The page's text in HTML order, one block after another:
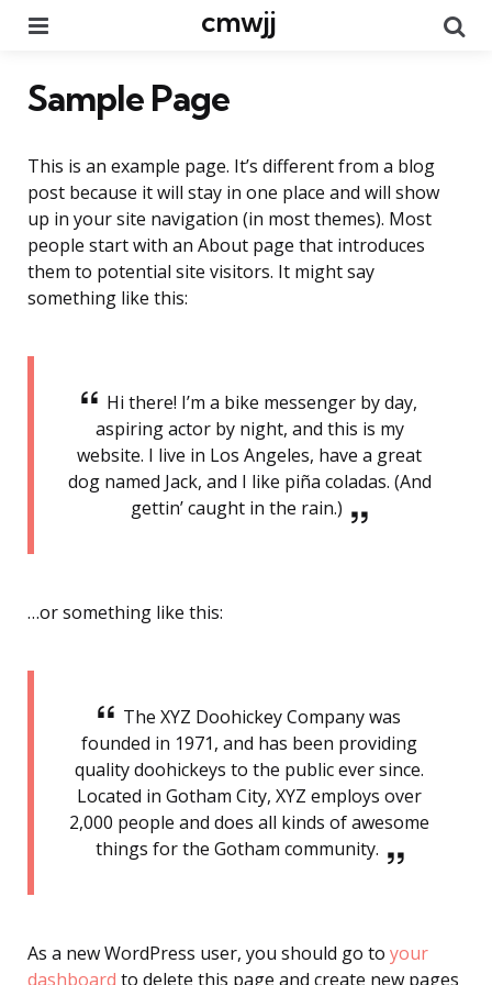
cmwjj
Sample Page
This is an example page. It’s different from a blog
post because it will stay in one place and will show
up in your site navigation (in most themes). Most
people start with an About page that introduces
them to potential site visitors. It might say
something like this:
Hi there! I’m a bike messenger by day,
aspiring actor by night, and this is my
website. I live in Los Angeles, have a great
dog named Jack, and I like piña coladas. (And
gettin’ caught in the rain.)
…or something like this:
The XYZ Doohickey Company was
founded in 1971, and has been providing
quality doohickeys to the public ever since.
Located in Gotham City, XYZ employs over
2,000 people and does all kinds of awesome
things for the Gotham community.
As a new WordPress user, you should go to your
dashboard to delete this page and create new pages